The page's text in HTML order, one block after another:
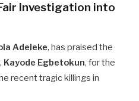
Investigation into
Adeleke, has praised the
, Kayode Egbetokun, for the
recent tragic killings in